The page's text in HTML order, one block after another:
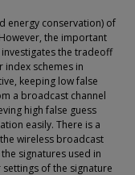
energy conservation) of
the important
the tradeoff
schemes in
keeping low false
a broadcast channel
high false guess
easily. There is a
wireless broadcast
signatures used in
of the signature